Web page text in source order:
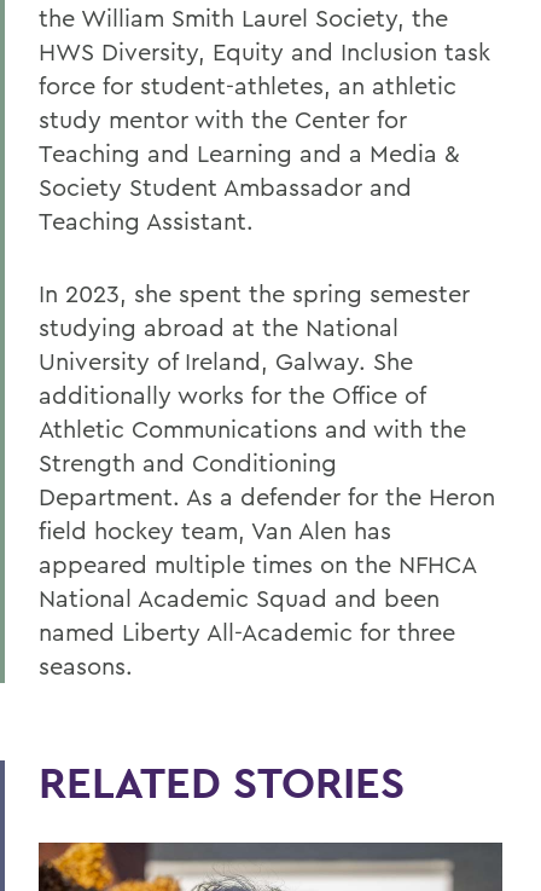
the William Smith Laurel Society, the
HWS Diversity, Equity and Inclusion task
force for student-athletes, an athletic
study mentor with the Center for
Teaching and Learning and a Media &
Society Student Ambassador and
Teaching Assistant.
In 2023, she spent the spring semester
studying abroad at the National
University of Ireland, Galway. She
additionally works for the Office of
Athletic Communications and with the
Strength and Conditioning
Department. As a defender for the Heron
field hockey team, Van Alen has
appeared multiple times on the NFHCA
National Academic Squad and been
named Liberty All-Academic for three
seasons.
RELATED STORIES